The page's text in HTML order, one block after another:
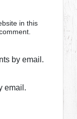
in this
by email.
email.